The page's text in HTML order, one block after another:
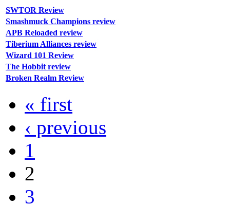
SWTOR Review
Smashmuck Champions review
APB Reloaded review
Tiberium Alliances review
Wizard 101 Review
The Hobbit review
Broken Realm Review
« first
‹ previous
1
2
3